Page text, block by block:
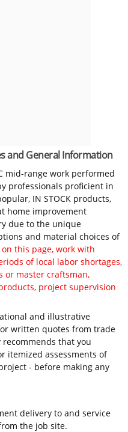
and General Information
mid-range work performed
professionals proficient in
IN STOCK products,
home improvement
due to the unique
and material choices of
this page, work with
of local labor shortages,
or master craftsman,
project supervision
and illustrative
written quotes from trade
that you
itemized assessments of
- before making any
delivery to and service
the job site.